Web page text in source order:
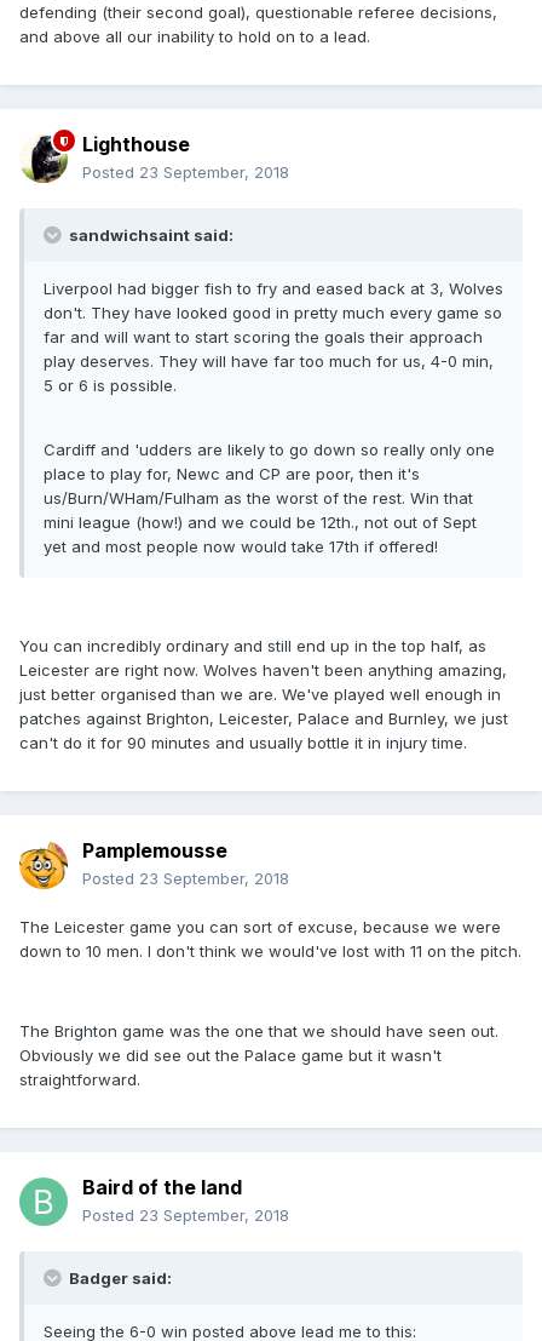
defending (their second goal), questionable referee decisions,
and above all our inability to hold on to a lead.
Lighthouse
Posted 23 September, 2018
sandwichsaint said:
Liverpool had bigger fish to fry and eased back at 3, Wolves
don't. They have looked good in pretty much every game so
far and will want to start scoring the goals their approach
play deserves. They will have far too much for us, 4-0 min,
5 or 6 is possible.
Cardiff and 'udders are likely to go down so really only one
place to play for, Newc and CP are poor, then it's
us/Burn/WHam/Fulham as the worst of the rest. Win that
mini league (how!) and we could be 12th., not out of Sept
yet and most people now would take 17th if offered!
You can incredibly ordinary and still end up in the top half, as
Leicester are right now. Wolves haven't been anything amazing,
just better organised than we are. We've played well enough in
patches against Brighton, Leicester, Palace and Burnley, we just
can't do it for 90 minutes and usually bottle it in injury time.
Pamplemousse
Posted 23 September, 2018
The Leicester game you can sort of excuse, because we were
down to 10 men. I don't think we would've lost with 11 on the pitch.
The Brighton game was the one that we should have seen out.
Obviously we did see out the Palace game but it wasn't
straightforward.
Baird of the land
Posted 23 September, 2018
Badger said:
Seeing the 6-0 win posted above lead me to this: